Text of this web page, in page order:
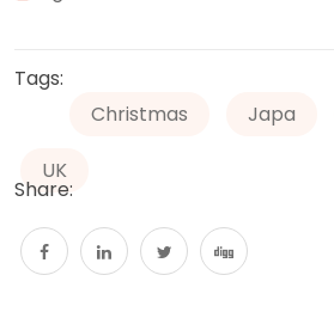
Tags:
Christmas
Japa
UK
Share: